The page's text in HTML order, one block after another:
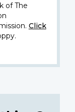
of The
Click